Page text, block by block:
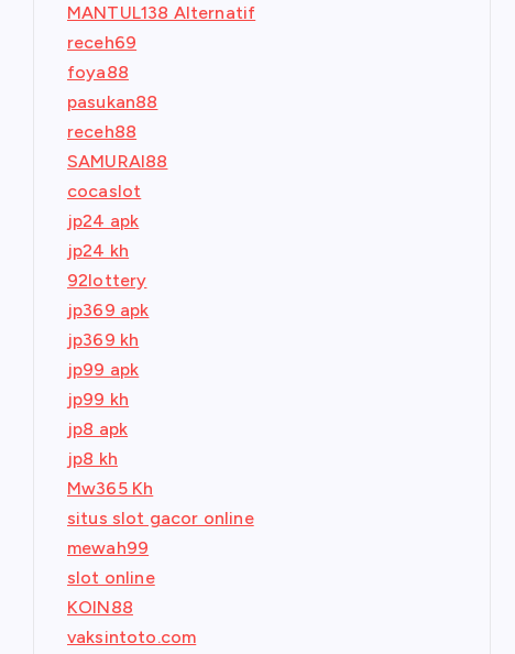
MANTUL138 Alternatif
receh69
foya88
pasukan88
receh88
SAMURAI88
cocaslot
jp24 apk
jp24 kh
92lottery
jp369 apk
jp369 kh
jp99 apk
jp99 kh
jp8 apk
jp8 kh
Mw365 Kh
situs slot gacor online
mewah99
slot online
KOIN88
vaksintoto.com